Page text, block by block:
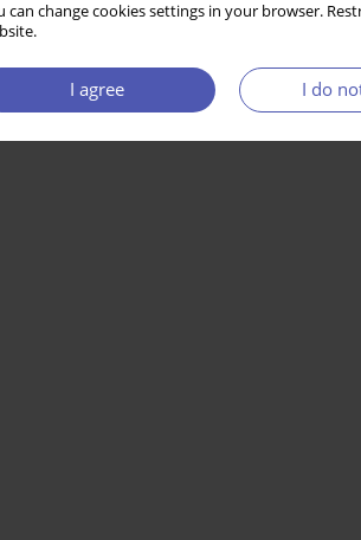
can change cookies settings in your browser.
I agree I do